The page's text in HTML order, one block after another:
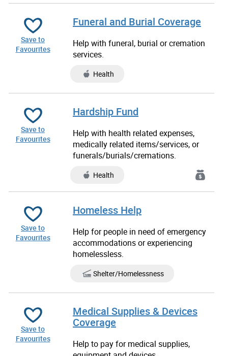
Save to
Favourites
Funeral and Burial Coverage
Help with funeral, burial or cremation
services.
Health
Save to
Favourites
Hardship Fund
Help with health related expenses,
medically related items/services, or
funerals/burials/cremations.
Health
Save to
Favourites
Homeless Help
Help for people in need of emergency
accommodations or experiencing
homelessless.
Shelter/Homelessness
Save to
Favourites
Medical Supplies & Devices
Coverage
Help to pay for medical supplies,